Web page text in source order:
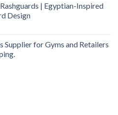
| Egyptian-Inspired
Design
Supplier for Gyms and Retailers